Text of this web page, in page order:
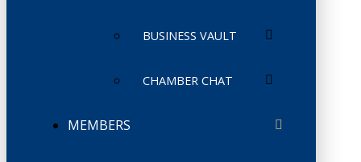
BUSINESS VAULT
CHAMBER CHAT
MEMBERS